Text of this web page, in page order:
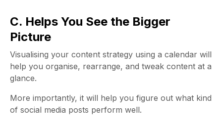
C. Helps You See the Bigger
Picture
Visualising your content strategy using a calendar will
help you organise, rearrange, and tweak content at a
glance.
More importantly, it will help you figure out what kind
of social media posts perform well.